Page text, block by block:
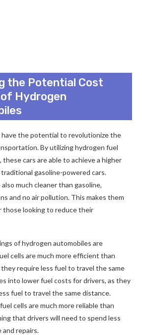
the Potential Cost
Hydrogen
the potential to revolutionize the
By utilizing hydrogen fuel
cars are able to achieve a higher
gasoline-powered cars.
much cleaner than gasoline,
and no air pollution. This makes them
looking to reduce their
of hydrogen automobiles are
cells are much more efficient than
require less fuel to travel the same
into lower fuel costs for drivers, as they
fuel to travel the same distance.
cells are much more reliable than
that drivers will need to spend less
and repairs.